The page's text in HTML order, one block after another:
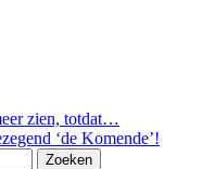
zien, totdat…
‘de Komende’!